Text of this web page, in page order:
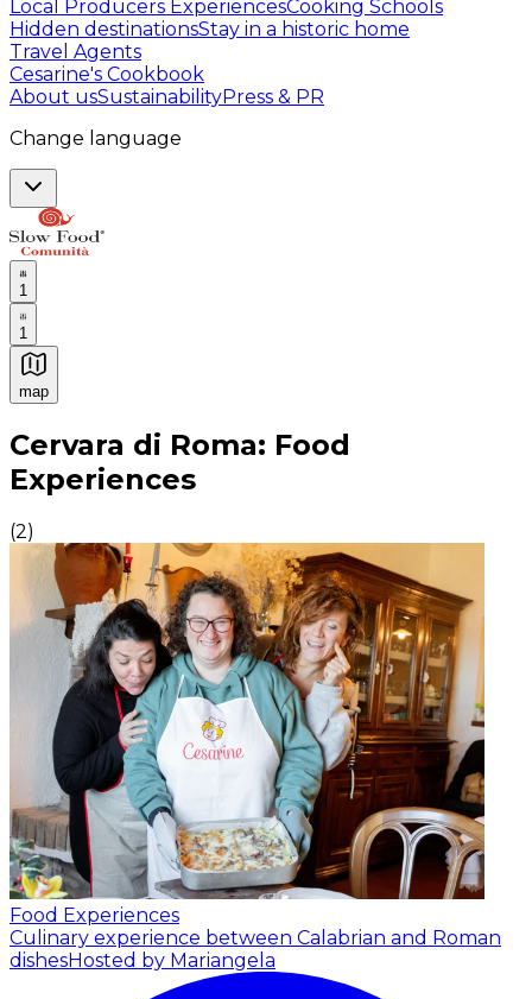
Local Producers ExperiencesCooking Schools
Hidden destinationsStay in a historic home
Travel Agents
Cesarine's Cookbook
About usSustainabilityPress & PR
Change language
1
1
map
Authentic Italian Cooking Classes, Food experiences
Cervara di Roma: Food
Experiences
(2)
Food Experiences
Culinary experience between Calabrian and Roman
dishesHosted by Mariangela